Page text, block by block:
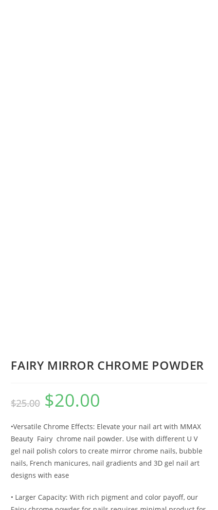
FAIRY MIRROR CHROME POWDER
$25.00 $20.00
•Versatile Chrome Effects: Elevate your nail art with MMAX
Beauty Fairy chrome nail powder. Use with different U V
gel nail polish colors to create mirror chrome nails, bubble
nails, French manicures, nail gradients and 3D gel nail art
designs with ease
• Larger Capacity: With rich pigment and color payoff, our